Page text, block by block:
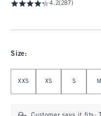
4.2(287)
Size:
XXS XS S M